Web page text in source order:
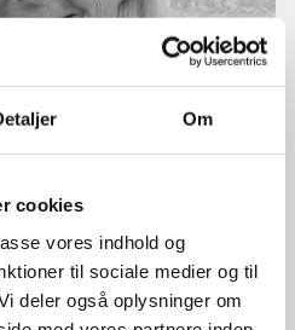
Om
cookies
vores indhold og
til sociale medier og til
deler også oplysninger om